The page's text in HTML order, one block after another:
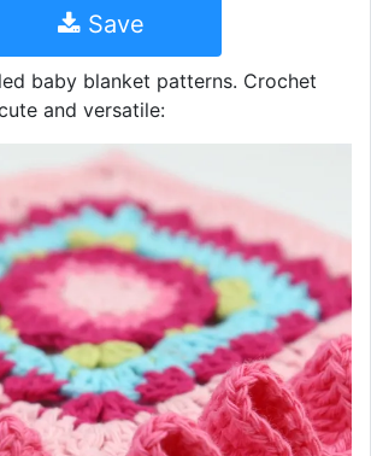
Save
baby blanket patterns. Crochet
and versatile: